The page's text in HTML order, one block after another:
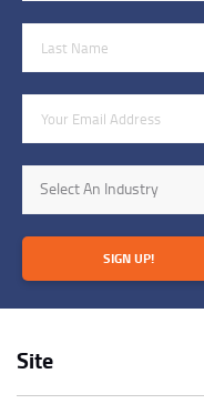
Site
Industry
Select An Industry
SIGN UP!